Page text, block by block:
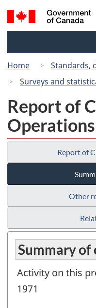
Search
and
Home
Standards,
Surveys and
Report of
Operations
Report of
Other
Summary of
Activity on this
1971